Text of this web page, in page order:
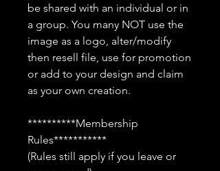
be shared with an individual or in
a group. You many NOT use the
image as a logo, alter/modify
then resell file, use for promotion
or add to your design and claim
as your own creation.
**********Membership
Rules***********
(Rules still apply if you leave or